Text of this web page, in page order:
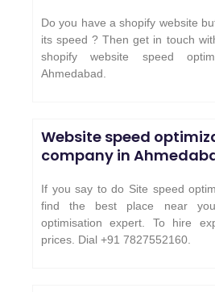
Do you have a shopify website
its speed ? Then get in touch
shopify website speed
Ahmedabad.
Website speed
company in
If you say to do Site speed
find the best place near
optimisation expert. To hire
prices. Dial +91 7827552160.